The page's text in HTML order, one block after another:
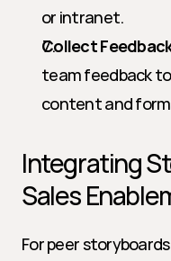
or intranet.
Collect
team feedback
content and
Integrating
Sales
For peer